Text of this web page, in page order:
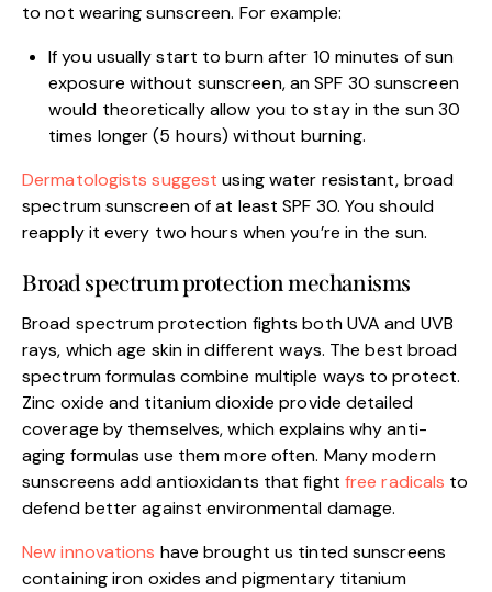
to not wearing sunscreen. For example:
If you usually start to burn after 10 minutes of sun
exposure without sunscreen, an SPF 30 sunscreen
would theoretically allow you to stay in the sun 30
times longer (5 hours) without burning.
Dermatologists suggest using water resistant, broad
spectrum sunscreen of at least SPF 30. You should
reapply it every two hours when you’re in the sun.
Broad spectrum protection mechanisms
Broad spectrum protection fights both UVA and UVB
rays, which age skin in different ways. The best broad
spectrum formulas combine multiple ways to protect.
Zinc oxide and titanium dioxide provide detailed
coverage by themselves, which explains why anti-
aging formulas use them more often. Many modern
sunscreens add antioxidants that fight free radicals to
defend better against environmental damage.
New innovations have brought us tinted sunscreens
containing iron oxides and pigmentary titanium